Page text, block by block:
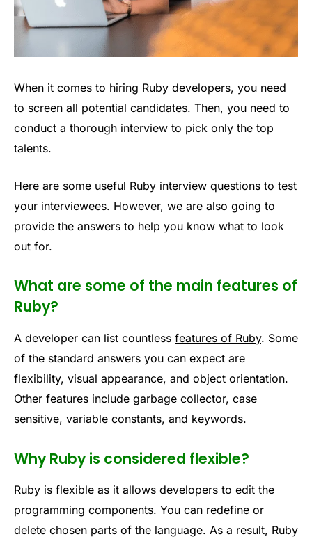
When it comes to hiring Ruby developers, you need
to screen all potential candidates. Then, you need to
conduct a thorough interview to pick only the top
talents.
Here are some useful Ruby interview questions to test
your interviewees. However, we are also going to
provide the answers to help you know what to look
out for.
What are some of the main features of
Ruby?
A developer can list countless features of Ruby. Some
of the standard answers you can expect are
flexibility, visual appearance, and object orientation.
Other features include garbage collector, case
sensitive, variable constants, and keywords.
Why Ruby is considered flexible?
Ruby is flexible as it allows developers to edit the
programming components. You can redefine or
delete chosen parts of the language. As a result, Ruby